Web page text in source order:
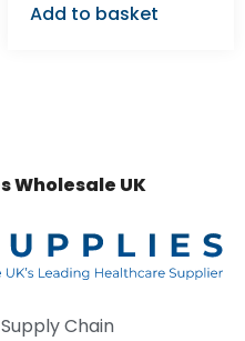
Add to basket
Wholesale UK
Supply Chain